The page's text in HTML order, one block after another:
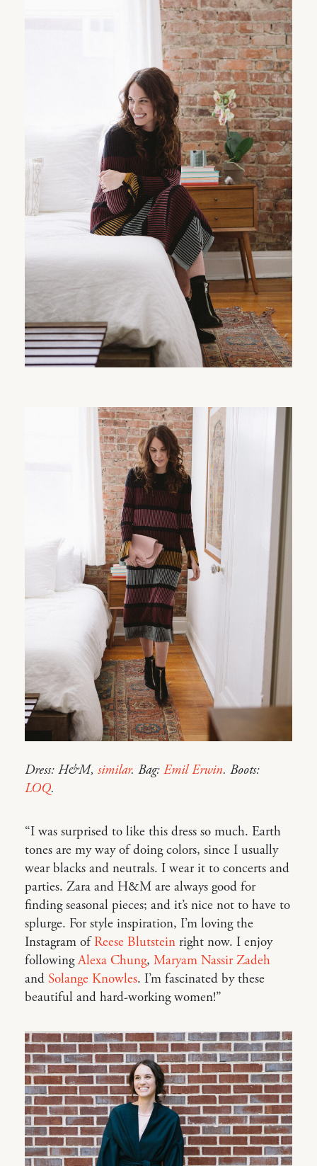
Dress: H&M, similar. Bag: Emil Erwin. Boots:
LOQ.
“I was surprised to like this dress so much. Earth
tones are my way of doing colors, since I usually
wear blacks and neutrals. I wear it to concerts and
parties. Zara and H&M are always good for
finding seasonal pieces; and it’s nice not to have to
splurge. For style inspiration, I’m loving the
Instagram ofReese Blutstein right now. I enjoy
followingAlexa Chung, Maryam Nassir Zadeh
and Solange Knowles. I’m fascinated by these
beautiful and hard-working women!”